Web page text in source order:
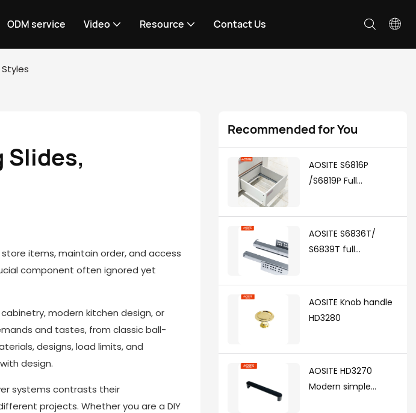
ODM service Video Resource Contact Us
Slides,
items, maintain order, and access
component often ignored yet
modern kitchen design, or
and tastes, from classic ball-
designs, load limits, and
design.
systems contrasts their
projects. Whether you are a DIY
Recommended for You
AOSITE S6816P
/S6819P Full
Drawer Slides
AOSITE S6836T/
S6839T full
closing undermount
drawer sldes (with 3d
AOSITE Knob handle
HD3280
AOSITE HD3270
Modern simple